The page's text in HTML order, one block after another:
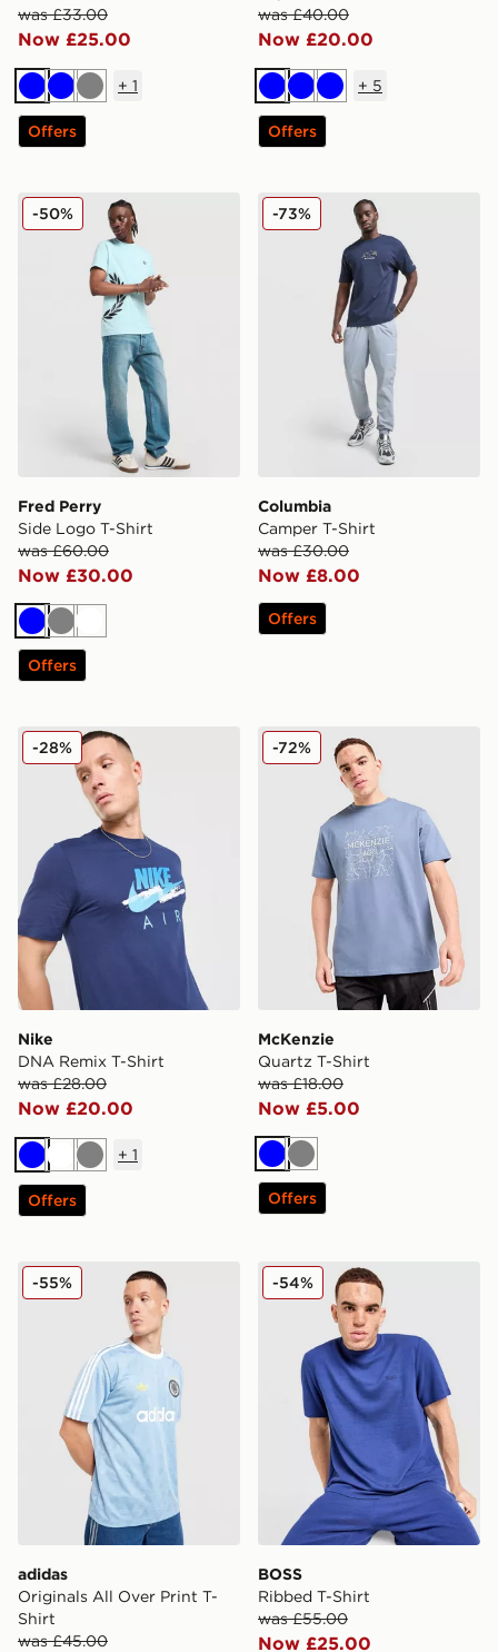
was £33.00
Now £25.00
BlueBlueGrey
+ 1
Offers
was £40.00
Now £20.00
BlueBlueBlue
+ 5
Offers
Fred Perry Side Logo T-Shirt
Fred Perry
Side Logo T-Shirt
was £60.00
Now £30.00
-50%
BlueGreyWhite
Offers
Columbia Camper T-Shirt
Columbia
Camper T-Shirt
was £30.00
Now £8.00
-73%
Offers
Nike DNA Remix T-Shirt
Nike
DNA Remix T-Shirt
was £28.00
Now £20.00
-28%
BlueWhiteGrey
+ 1
Offers
McKenzie Quartz T-Shirt
McKenzie
Quartz T-Shirt
was £18.00
Now £5.00
-72%
BlueGrey
Offers
adidas Originals All Over Print T-Shirt
adidas
Originals All Over Print T-
Shirt
was £45.00
-55% BOSS Ribbed T-Shirt
BOSS
Ribbed T-Shirt
was £55.00
Now £25.00
-54%